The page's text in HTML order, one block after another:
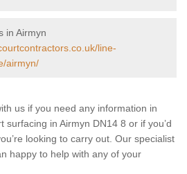
in Airmyn
line-
airmyn/
us if you need any information in
surfacing in Airmyn DN14 8 or if you’d
looking to carry out. Our specialist
happy to help with any of your